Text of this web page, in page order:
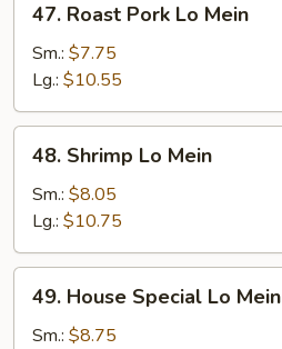
Roast
Pork
Mein
47. Roast Pork Lo Mein
Sm.: $7.75
Lg.: $10.55
Shrimp
Lo
Mein
48. Shrimp Lo Mein
Sm.: $8.05
Lg.: $10.75
House
Special
49. House Special Lo Mein
Sm.: $8.75